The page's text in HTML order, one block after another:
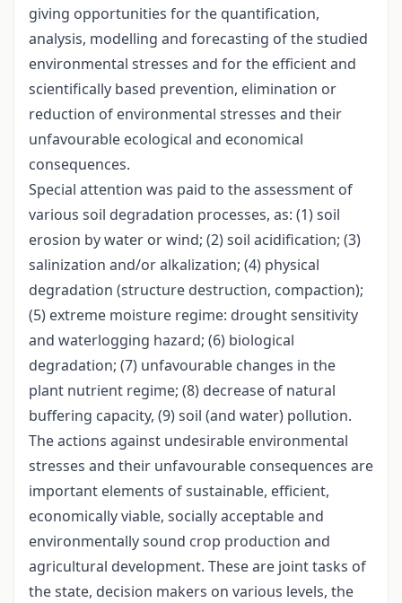
giving opportunities for the quantification,
analysis, modelling and forecasting of the studied
environmental stresses and for the efficient and
scientifically based prevention, elimination or
reduction of environmental stresses and their
unfavourable ecological and economical
consequences.
Special attention was paid to the assessment of
various soil degradation processes, as: (1) soil
erosion by water or wind; (2) soil acidification; (3)
salinization and/or alkalization; (4) physical
degradation (structure destruction, compaction);
(5) extreme moisture regime: drought sensitivity
and waterlogging hazard; (6) biological
degradation; (7) unfavourable changes in the
plant nutrient regime; (8) decrease of natural
buffering capacity, (9) soil (and water) pollution.
The actions against undesirable environmental
stresses and their unfavourable consequences are
important elements of sustainable, efficient,
economically viable, socially acceptable and
environmentally sound crop production and
agricultural development. These are joint tasks of
the state, decision makers on various levels, the